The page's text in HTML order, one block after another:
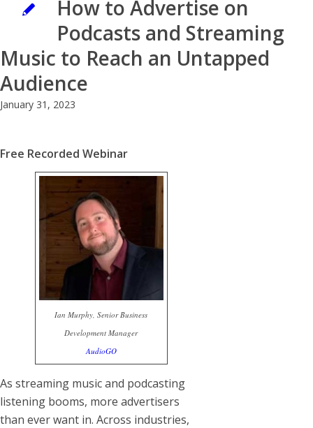
How to Advertise on
Podcasts and Streaming
Music to Reach an Untapped
Audience
January 31, 2023
Free Recorded Webinar
Ian Murphy, Senior Business
Development Manager
AudioGO
As streaming music and podcasting
listening booms, more advertisers
than ever want in. Across industries,